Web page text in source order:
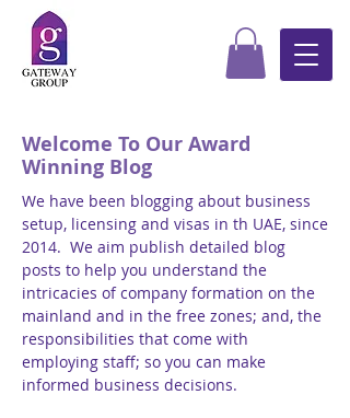
Welcome To Our Award
Winning Blog
We have been blogging about business
setup, licensing and visas in th UAE, since
2014. We aim publish detailed blog
posts to help you understand the
intricacies of company formation on the
mainland and in the free zones; and, the
responsibilities that come with
employing staff; so you can make
informed business decisions.